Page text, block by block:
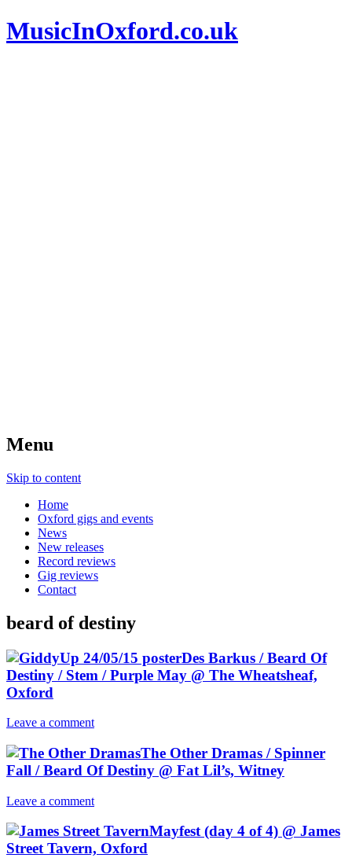
MusicInOxford.co.uk
Menu
Skip to content
Home
Oxford gigs and events
News
New releases
Record reviews
Gig reviews
Contact
beard of destiny
Des Barkus / Beard Of
Destiny / Stem / Purple May @ The Wheatsheaf,
Oxford
Leave a comment
The Other Dramas / Spinner
Fall / Beard Of Destiny @ Fat Lil’s, Witney
Leave a comment
Mayfest (day 4 of 4) @ James
Street Tavern, Oxford